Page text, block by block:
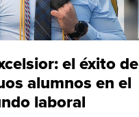
el éxito de
alumnos en el
laboral